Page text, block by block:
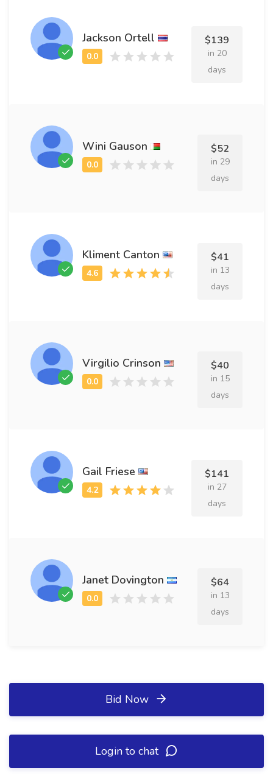
Jackson Ortell $139
in 20
days
Wini Gauson $52
in 29
days
Kliment Canton $41
in 13
days
Virgilio Crinson $40
in 15
days
Gail Friese $141
in 27
days
Janet Dovington $64
in 13
days
Bid Now
Login to chat